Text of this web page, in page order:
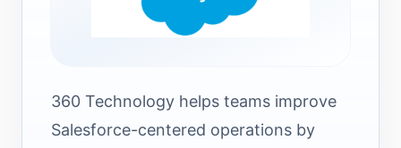
360 Technology helps teams improve
Salesforce-centered operations by